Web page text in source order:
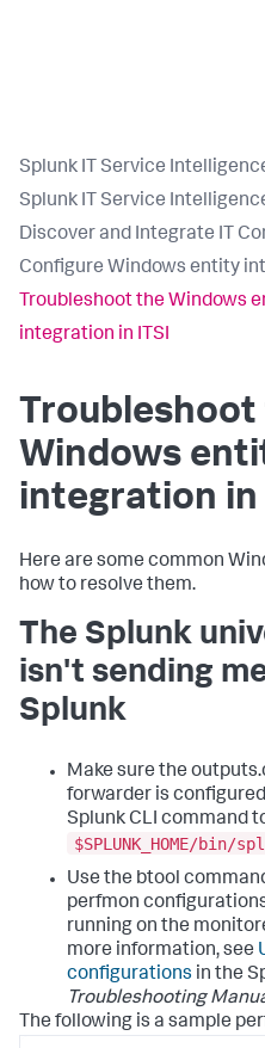
Splunk IT Service
Splunk IT Service
Discover and Integrate IT
Configure Windows entity
Troubleshoot the Windows
integration in ITSI
Troubleshoot
Windows
integration in
Here are some common
how to resolve them.
The Splunk
isn't sending
Splunk
Make sure the
forwarder is
Splunk CLI command
$SPLUNK_HOME/
Use the btool
perfmon
running on the
more information, see
configurations in the
Troubleshooting
The following is a sample